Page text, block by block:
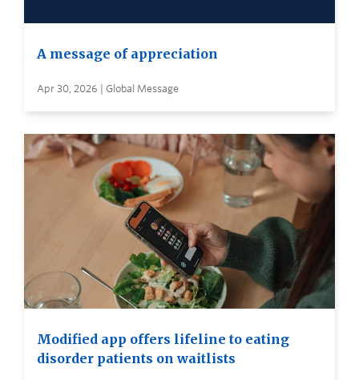
A message of appreciation
Apr 30, 2026 | Global Message
Modified app offers lifeline to eating
disorder patients on waitlists